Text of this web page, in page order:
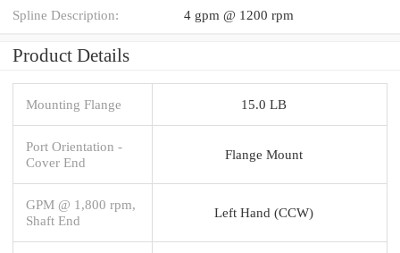
Spline Description: 4 gpm @ 1200 rpm
Product Details
Mounting Flange 15.0 LB
Port Orientation -
Cover End
Flange Mount
GPM @ 1,800 rpm,
Shaft End
Left Hand (CCW)